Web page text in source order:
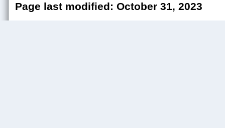
Page last modified: October 31, 2023